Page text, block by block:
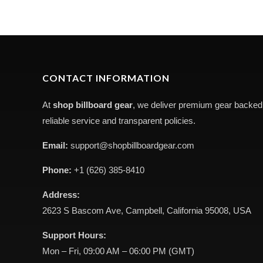
CONTACT INFORMATION
At shop billboard gear, we deliver premium gear
reliable service and transparent policies.
Email: support@shopbillboardgear.com
Phone: +1 (626) 385-8410
Address:
2623 S Bascom Ave, Campbell, California 95008, USA
Support Hours:
Mon – Fri, 09:00 AM – 06:00 PM (GMT)